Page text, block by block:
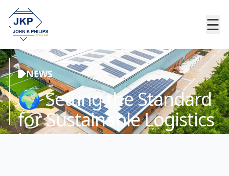
☰
NEWS
🌍 Setting the Standard
for Sustainable Logistics
in Warrington